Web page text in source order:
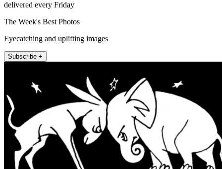
delivered every Friday
The Week's Best Photos
Eyecatching and uplifting images
Subscribe +